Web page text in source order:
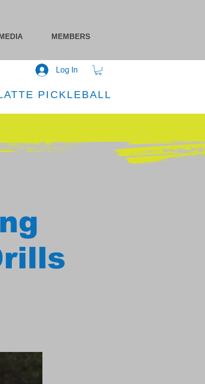
MEMBERS
Log In
PICKLEBALL